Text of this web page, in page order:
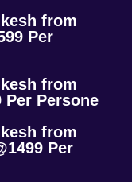
from
Per
from
Persone
from
Per